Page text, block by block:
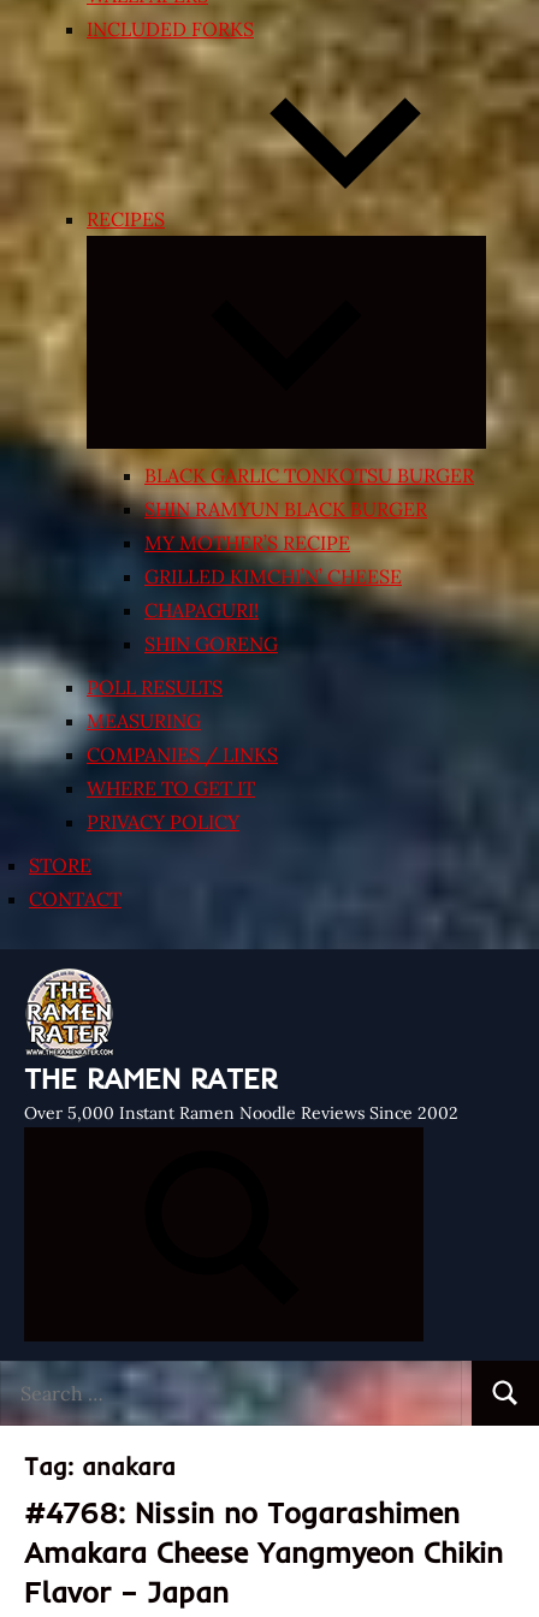
INCLUDED FORKS
RECIPES
Expand
menu
BLACK GARLIC TONKOTSU BURGER
SHIN RAMYUN BLACK BURGER
MY MOTHER’S RECIPE
GRILLED KIMCHI’N’ CHEESE
CHAPAGURI!
SHIN GORENG
POLL RESULTS
MEASURING
COMPANIES / LINKS
WHERE TO GET IT
PRIVACY POLICY
STORE
CONTACT
THE RAMEN RATER
Over 5,000 Instant Ramen Noodle Reviews Since 2002
for:
Tag: anakara
#4768: Nissin no Togarashimen
Amakara Cheese Yangmyeon Chikin
Flavor – Japan